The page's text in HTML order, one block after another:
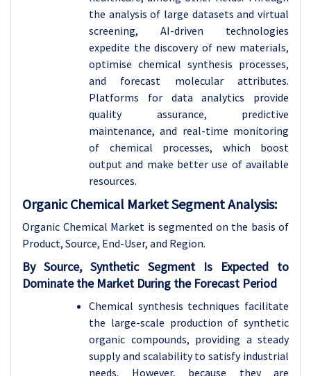
the analysis of large datasets and virtual
screening, AI-driven technologies
expedite the discovery of new materials,
optimise chemical synthesis processes,
and forecast molecular attributes.
Platforms for data analytics provide
quality assurance, predictive
maintenance, and real-time monitoring
of chemical processes, which boost
output and make better use of available
resources.
Organic Chemical Market Segment Analysis:
Organic Chemical Market is segmented on the basis of
Product, Source, End-User, and Region.
By Source, Synthetic Segment Is Expected to
Dominate the Market During the Forecast Period
Chemical synthesis techniques facilitate
the large-scale production of synthetic
organic compounds, providing a steady
supply and scalability to satisfy industrial
needs. However, because they are